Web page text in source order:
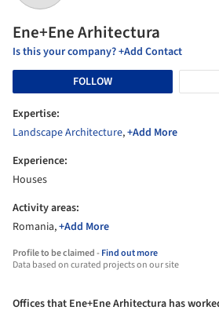
Ene+Ene Arhitectura
Is this your company? +Add Contact
FOLLOW
Expertise:
Landscape Architecture,+Add More
Experience:
Houses
Activity areas:
Romania,+Add More
Profile to be claimed -Find out more
Data based on curated projects on our site
Offices that Ene+Ene Arhitectura has